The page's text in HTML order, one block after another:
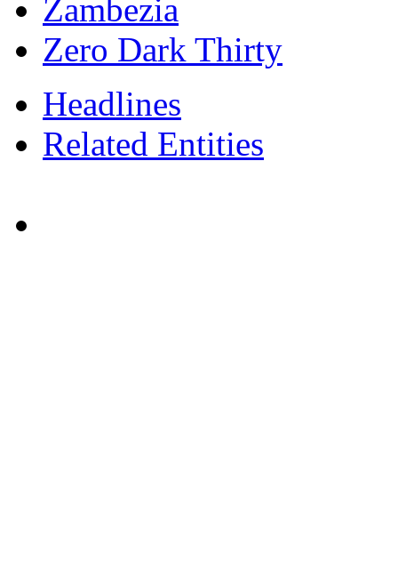
Zambezia
Zero Dark Thirty
Headlines
Related Entities